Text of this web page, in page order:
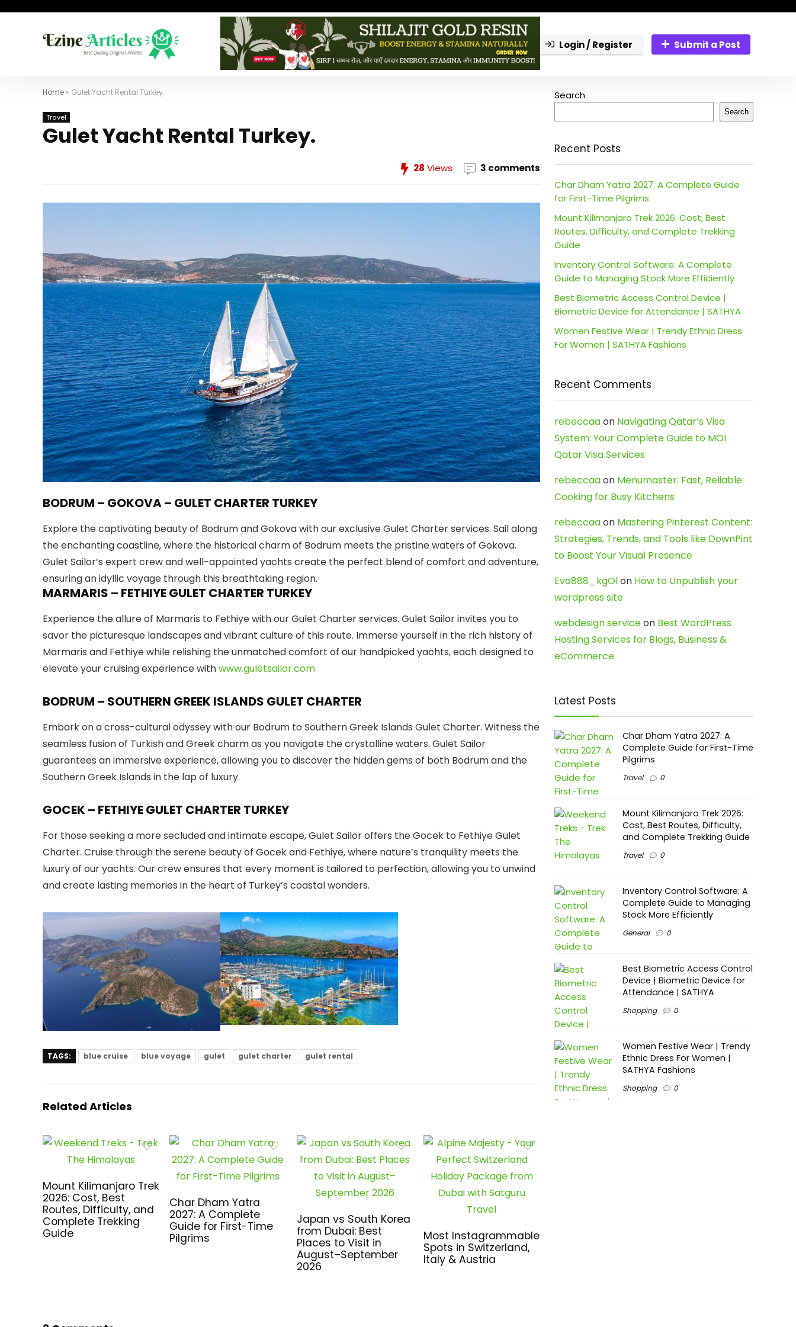
Login / Register Submit a Post
Home » Gulet Yacht Rental Turkey.
Travel
Gulet Yacht Rental Turkey.
28 Views 3 comments
BODRUM – GOKOVA – GULET CHARTER TURKEY
Explore the captivating beauty of Bodrum and Gokova with our exclusive Gulet Charter services. Sail along
the enchanting coastline, where the historical charm of Bodrum meets the pristine waters of Gokova.
Gulet Sailor’s expert crew and well-appointed yachts create the perfect blend of comfort and adventure,
ensuring an idyllic voyage through this breathtaking region.
MARMARIS – FETHIYE GULET CHARTER TURKEY
Experience the allure of Marmaris to Fethiye with our Gulet Charter services. Gulet Sailor invites you to
savor the picturesque landscapes and vibrant culture of this route. Immerse yourself in the rich history of
Marmaris and Fethiye while relishing the unmatched comfort of our handpicked yachts, each designed to
elevate your cruising experience withwww.guletsailor.com
BODRUM – SOUTHERN GREEK ISLANDS GULET CHARTER
Embark on a cross-cultural odyssey with our Bodrum to Southern Greek Islands Gulet Charter. Witness the
seamless fusion of Turkish and Greek charm as you navigate the crystalline waters. Gulet Sailor
guarantees an immersive experience, allowing you to discover the hidden gems of both Bodrum and the
Southern Greek Islands in the lap of luxury.
GOCEK – FETHIYE GULET CHARTER TURKEY
For those seeking a more secluded and intimate escape, Gulet Sailor offers the Gocek to Fethiye Gulet
Charter. Cruise through the serene beauty of Gocek and Fethiye, where nature’s tranquility meets the
luxury of our yachts. Our crew ensures that every moment is tailored to perfection, allowing you to unwind
and create lasting memories in the heart of Turkey’s coastal wonders.
TAGS: blue cruise blue voyage gulet gulet charter gulet rental
Related Articles
Mount Kilimanjaro Trek
2026: Cost, Best
Routes, Difficulty, and
Complete Trekking
Guide
Char Dham Yatra
2027: A Complete
Guide for First-Time
Pilgrims
Japan vs South Korea
from Dubai: Best
Places to Visit in
August–September
2026
Most Instagrammable
Spots in Switzerland,
Italy & Austria
Search
Search
Recent Posts
Char Dham Yatra 2027: A Complete Guide
for First-Time Pilgrims
Mount Kilimanjaro Trek 2026: Cost, Best
Routes, Difficulty, and Complete Trekking
Guide
Inventory Control Software: A Complete
Guide to Managing Stock More Efficiently
Best Biometric Access Control Device |
Biometric Device for Attendance | SATHYA
Women Festive Wear | Trendy Ethnic Dress
For Women | SATHYA Fashions
Recent Comments
rebeccaaon Navigating Qatar’s Visa
System: Your Complete Guide to MOI
Qatar Visa Services
rebeccaaon Menumaster: Fast, Reliable
Cooking for Busy Kitchens
rebeccaaon Mastering Pinterest Content:
Strategies, Trends, and Tools like DownPint
to Boost Your Visual Presence
Evo888_kgOlon How to Unpublish your
wordpress site
webdesign serviceon Best WordPress
Hosting Services for Blogs, Business &
eCommerce
Latest Posts
Char Dham Yatra 2027: A
Complete Guide for First-Time
Pilgrims
Travel 0
Mount Kilimanjaro Trek 2026:
Cost, Best Routes, Difficulty,
and Complete Trekking Guide
Travel 0
Inventory Control Software: A
Complete Guide to Managing
Stock More Efficiently
General 0
Best Biometric Access Control
Device | Biometric Device for
Attendance | SATHYA
Shopping 0
Women Festive Wear | Trendy
Ethnic Dress For Women |
SATHYA Fashions
Shopping 0